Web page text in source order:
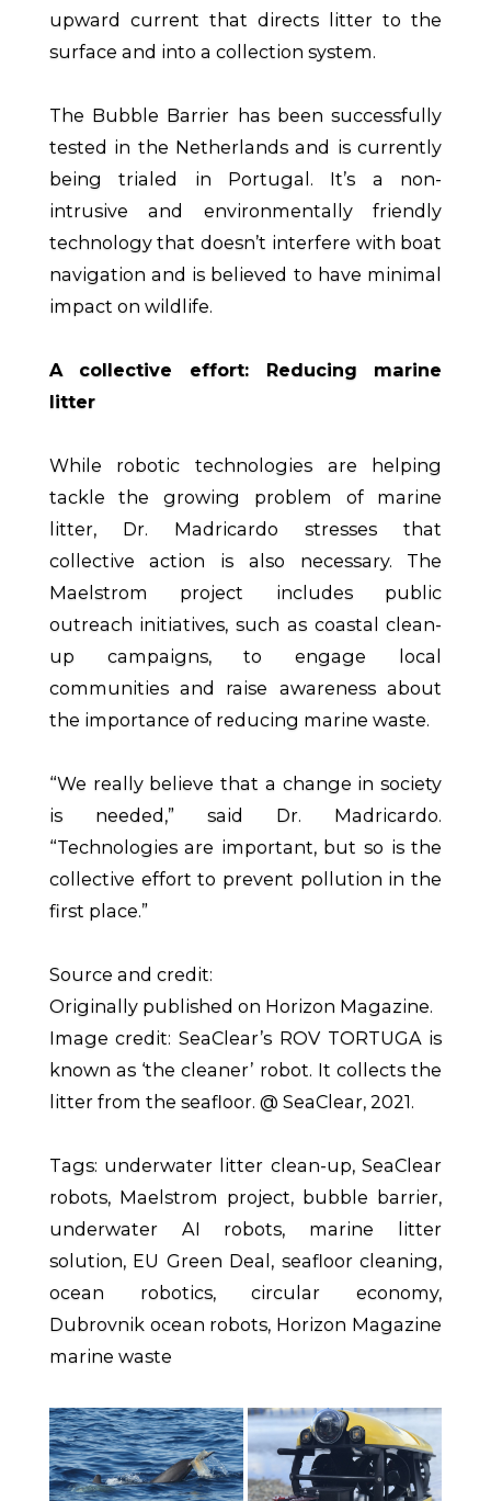
upward current that directs litter to the
surface and into a collection system.
The Bubble Barrier has been successfully
tested in the Netherlands and is currently
being trialed in Portugal. It’s a non-
intrusive and environmentally friendly
technology that doesn’t interfere with boat
navigation and is believed to have minimal
impact on wildlife.
A collective effort: Reducing marine
litter
While robotic technologies are helping
tackle the growing problem of marine
litter, Dr. Madricardo stresses that
collective action is also necessary. The
Maelstrom project includes public
outreach initiatives, such as coastal clean-
up campaigns, to engage local
communities and raise awareness about
the importance of reducing marine waste.
“We really believe that a change in society
is needed,” said Dr. Madricardo.
“Technologies are important, but so is the
collective effort to prevent pollution in the
first place.”
Source and credit:
Originally published on Horizon Magazine.
Image credit: SeaClear’s ROV TORTUGA is
known as ‘the cleaner’ robot. It collects the
litter from the seafloor. @ SeaClear, 2021.
Tags: underwater litter clean-up, SeaClear
robots, Maelstrom project, bubble barrier,
underwater AI robots, marine litter
solution, EU Green Deal, seafloor cleaning,
ocean robotics, circular economy,
Dubrovnik ocean robots, Horizon Magazine
marine waste